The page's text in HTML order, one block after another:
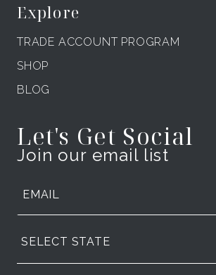
Explore
TRADE ACCOUNT PROGRAM
SHOP
BLOG
Let's Get Social
Join our email list
SELECT STATE